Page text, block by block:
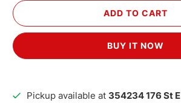
ADD TO CART
BUY IT NOW
Pickup available at 354234 176 St E